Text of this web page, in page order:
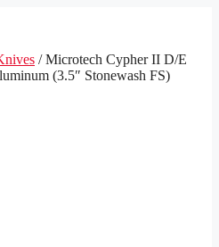
/ Microtech Cypher II D/E
(3.5″ Stonewash FS)